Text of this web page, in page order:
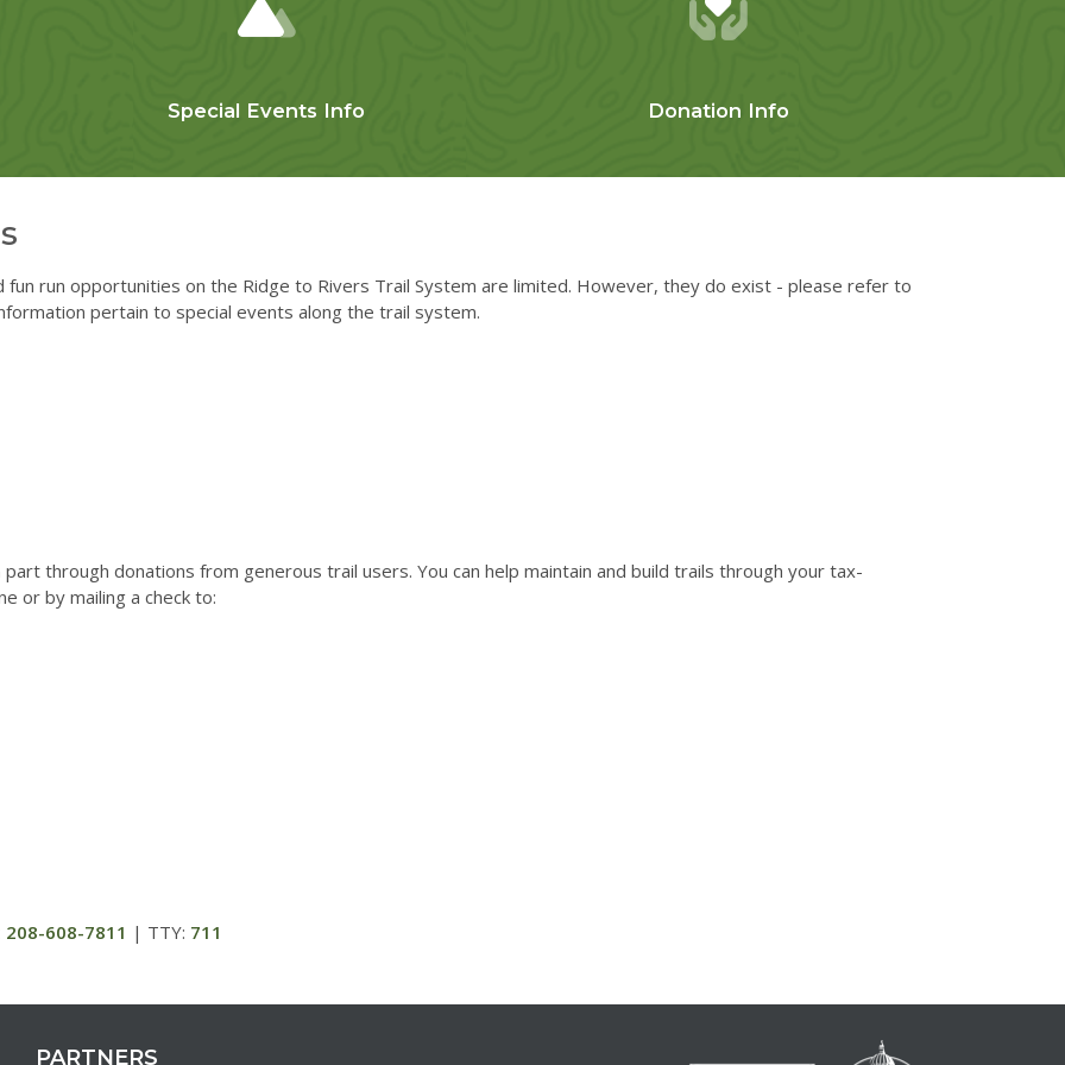
Special Events Info Donation Info
fun run opportunities on the Ridge to Rivers Trail System are limited. However, they do exist - please refer to
pertain to special events along the trail system.
through donations from generous trail users. You can help maintain and build trails through your tax-
or by mailing a check to:
208-608-7811 | TTY: 711
PARTNERS